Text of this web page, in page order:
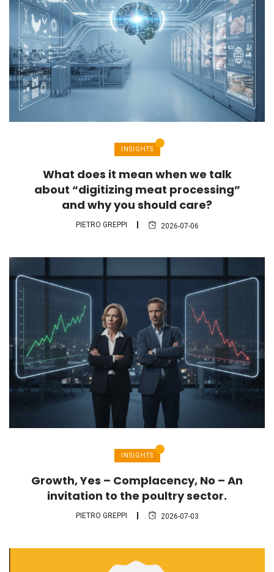
INSIGHTS
What does it mean when we talk
about “digitizing meat processing”
and why you should care?
PIETRO GREPPI 2026-07-06
INSIGHTS
Growth, Yes – Complacency, No – An
invitation to the poultry sector.
PIETRO GREPPI 2026-07-03